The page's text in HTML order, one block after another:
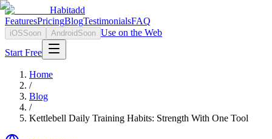
Habitadd
FeaturesPricingBlogTestimonialsFAQ
iOSSoon Android Soon Use on the Web
Start Free
Home
/
Blog
/
Kettlebell Daily Training Habits: Strength With One Tool